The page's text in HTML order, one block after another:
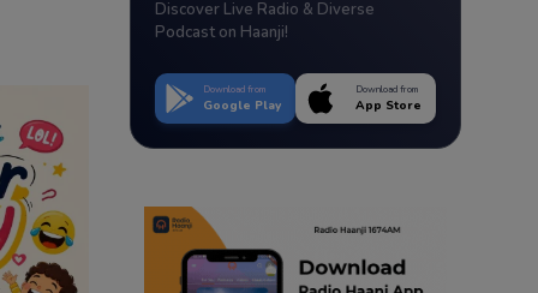
Discover Live Radio & Diverse
Podcast on Haanji!
Download from
Google Play
Download from
App Store